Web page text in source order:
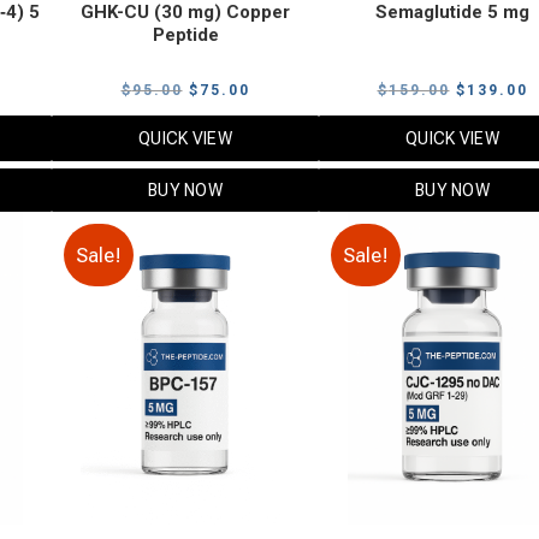
5
GHK-CU (30 mg) Copper
Peptide
$95.00 Original
price
$95.00.
$ 75.00
price
QUICK VIEW
BUY NOW
Semaglutide 5 mg
$159.00 Original
price
$159.00.
$ 139.00
QUICK VIEW
BUY NOW
Sale! Sale!